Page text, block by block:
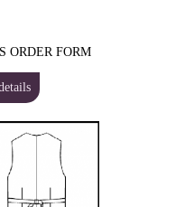
ORDER FORM